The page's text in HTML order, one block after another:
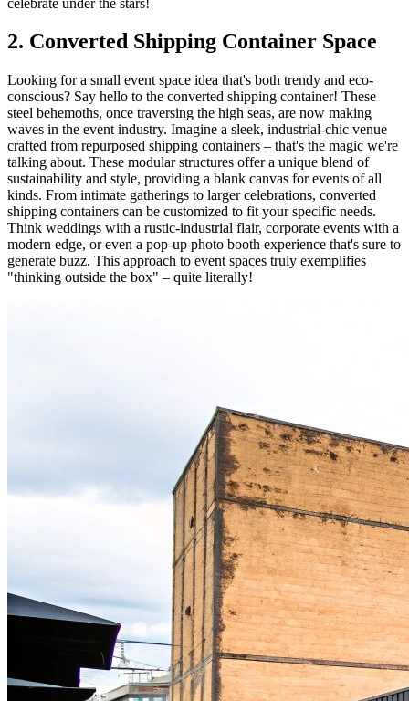
2. Converted Shipping Container Space
Looking for a small event space idea that's both trendy and eco-
conscious? Say hello to the converted shipping container! These
steel behemoths, once traversing the high seas, are now making
waves in the event industry. Imagine a sleek, industrial-chic venue
crafted from repurposed shipping containers – that's the magic we're
talking about. These modular structures offer a unique blend of
sustainability and style, providing a blank canvas for events of all
kinds. From intimate gatherings to larger celebrations, converted
shipping containers can be customized to fit your specific needs.
Think weddings with a rustic-industrial flair, corporate events with a
modern edge, or even a pop-up photo booth experience that's sure to
generate buzz. This approach to event spaces truly exemplifies
"thinking outside the box" – quite literally!